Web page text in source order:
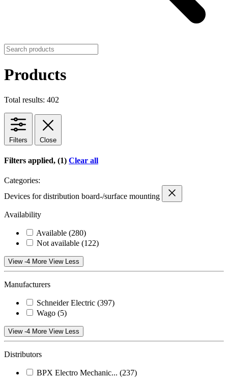
Products
Total results: 402
Filters Close
Filters applied, (1) Clear all
Categories:
Devices for distribution board-/surface mounting
Availability
Available (280)
Not available (122)
View -4 More View Less
Manufacturers
Schneider Electric (397)
Wago (5)
View -4 More View Less
Distributors
BPX Electro Mechanic... (237)